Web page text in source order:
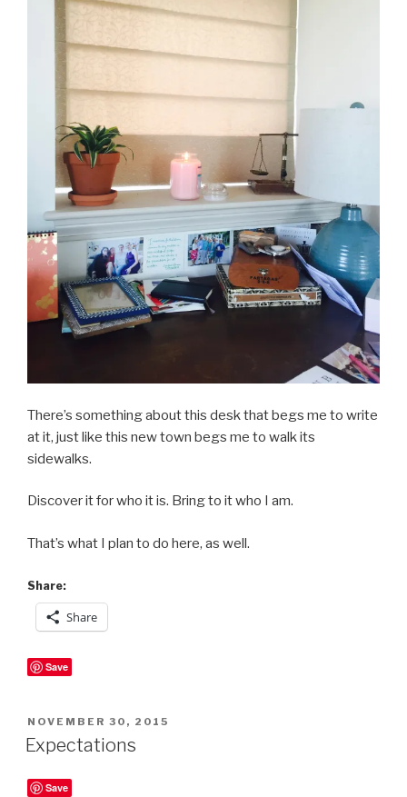
There’s something about this desk that begs me to write
at it, just like this new town begs me to walk its
sidewalks.
Discover it for who it is. Bring to it who I am.
That’s what I plan to do here, as well.
Share:
Share
Save
POSTED
ON
NOVEMBER 30, 2015
Expectations
Save